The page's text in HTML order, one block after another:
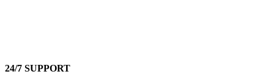
24/7 SUPPORT